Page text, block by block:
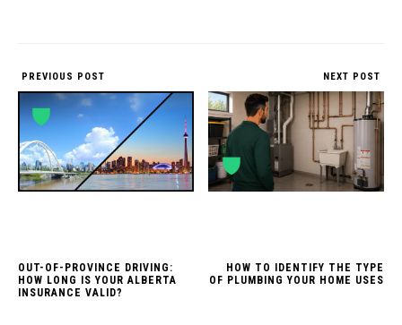
PREVIOUS POST
OUT-OF-PROVINCE DRIVING:
HOW LONG IS YOUR ALBERTA
INSURANCE VALID?
NEXT POST
HOW TO IDENTIFY THE TYPE
OF PLUMBING YOUR HOME USES